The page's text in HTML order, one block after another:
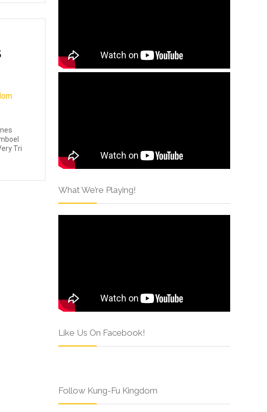
Tri
What We’re Playing!
Like Us On Facebook!
Follow Kung-Fu Kingdom